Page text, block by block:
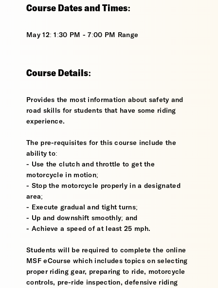
Course Dates and Times:
May 12: 1:30 PM - 7:00 PM Range
Course Details:
Provides the most information about safety and
road skills for students that have some riding
experience.
The pre-requisites for this course include the
ability to:
- Use the clutch and throttle to get the
motorcycle in motion;
- Stop the motorcycle properly in a designated
area;
- Execute gradual and tight turns;
- Up and downshift smoothly; and
- Achieve a speed of at least 25 mph.
Students will be required to complete the online
MSF eCourse which includes topics on selecting
proper riding gear, preparing to ride, motorcycle
controls, pre-ride inspection, defensive riding